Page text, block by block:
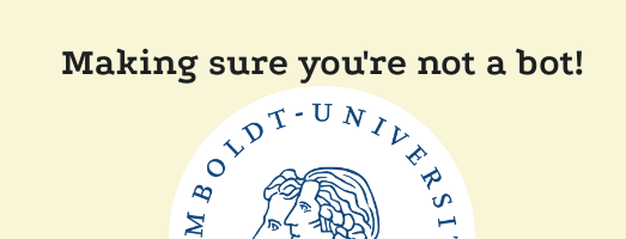
Making sure you're not a bot!